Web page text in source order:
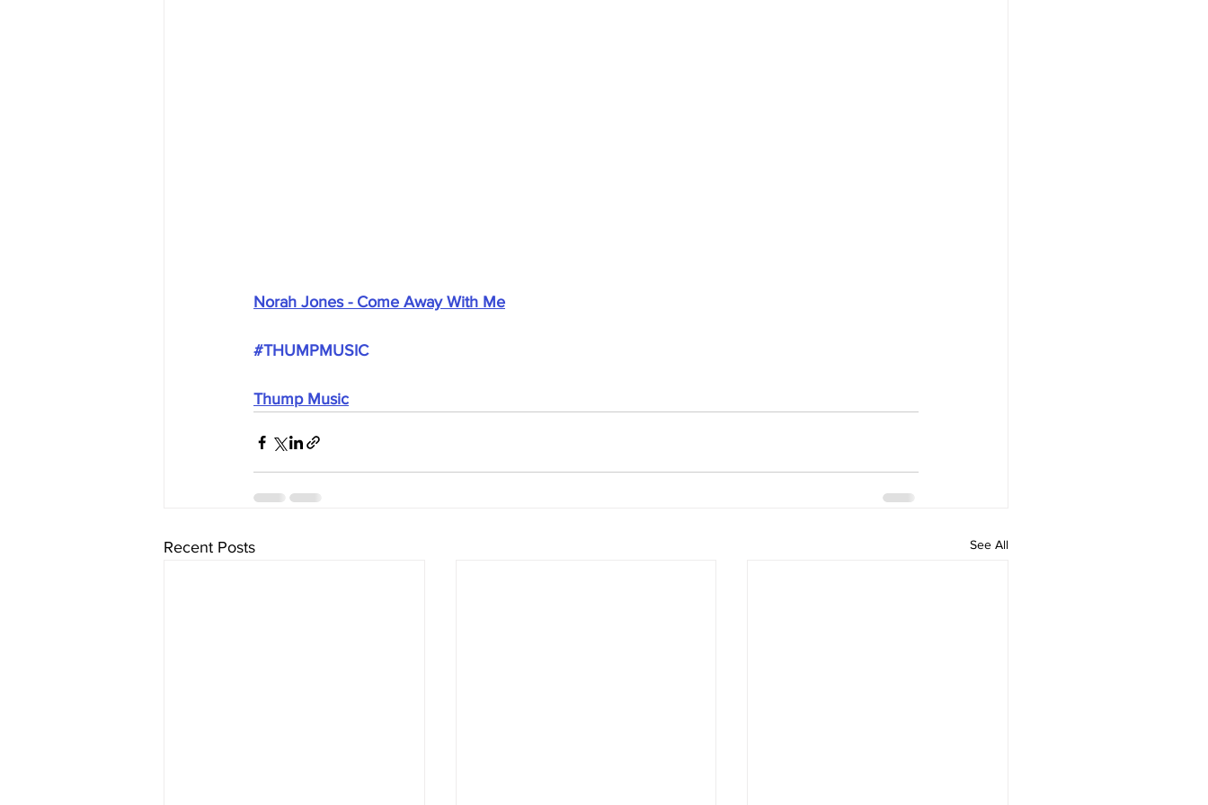
Norah Jones - Come Away With Me
#THUMPMUSIC
Thump Music
Recent Posts See All